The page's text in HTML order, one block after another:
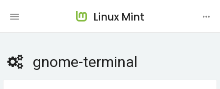
Linux Mint
gnome-terminal